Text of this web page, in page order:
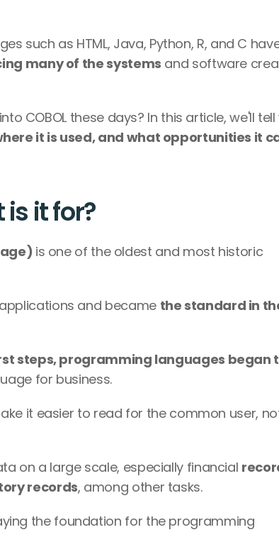
such as HTML, Java, Python, R, and C
many of the systems and software
COBOL these days? In this article, we'll
it is used, and what opportunities it
is it for?
is one of the oldest and most historic
and became the standard in
steps, programming languages began
for business.
it easier to read for the common user,
on a large scale, especially financial
records, among other tasks.
the foundation for the programming